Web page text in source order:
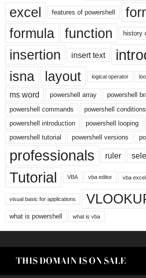
excel features of powershell
formula
function history
insertion insert text
isna layout logical operator
ms word powershell array
powershell
powershell commands
powershell conditions
powershell introduction
powershell looping
powershell tutorial
powershell versions
professionals ruler
Tutorial VBA vba editor vba
visual basic for applications
what is powershell what is vba